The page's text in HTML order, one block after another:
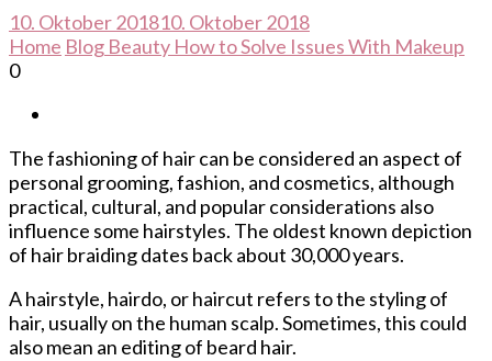
10. Oktober 201810. Oktober 2018
Home Blog Beauty How to Solve Issues With Makeup
0
The fashioning of hair can be considered an aspect of
personal grooming, fashion, and cosmetics, although
practical, cultural, and popular considerations also
influence some hairstyles. The oldest known depiction
of hair braiding dates back about 30,000 years.
A hairstyle, hairdo, or haircut refers to the styling of
hair, usually on the human scalp. Sometimes, this could
also mean an editing of beard hair.